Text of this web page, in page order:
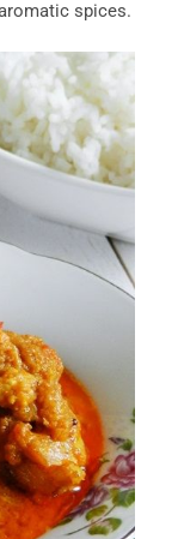
spices.